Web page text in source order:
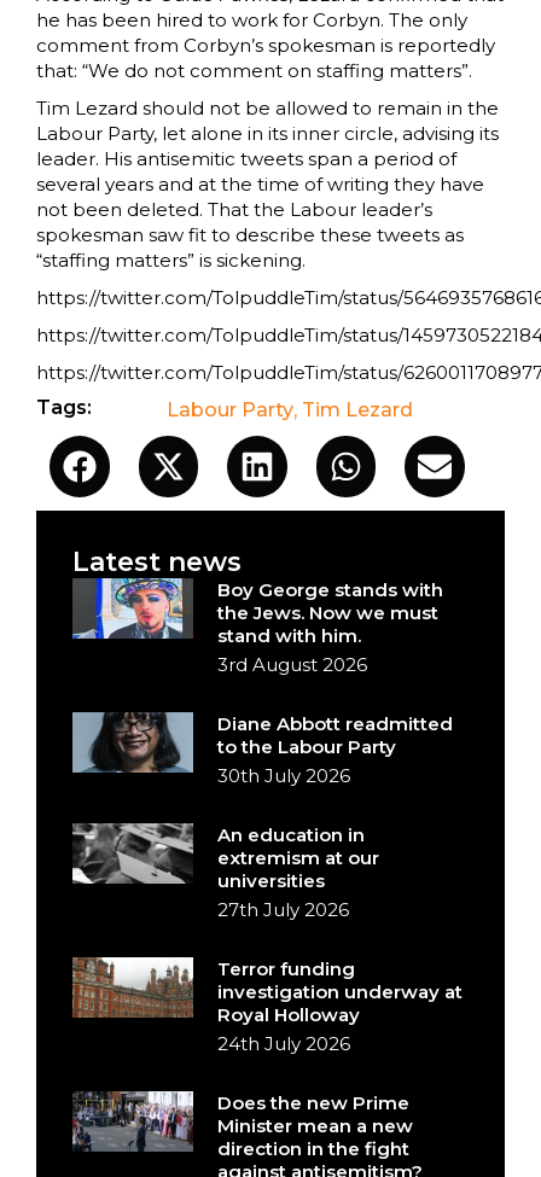
he has been hired to work for Corbyn. The only
comment from Corbyn’s spokesman is reportedly
that: “We do not comment on staffing matters”.
Tim Lezard should not be allowed to remain in the
Labour Party, let alone in its inner circle, advising its
leader. His antisemitic tweets span a period of
several years and at the time of writing they have
not been deleted. That the Labour leader’s
spokesman saw fit to describe these tweets as
“staffing matters” is sickening.
https://twitter.com/TolpuddleTim/status/
https://twitter.com/TolpuddleTim/status/
https://twitter.com/TolpuddleTim/status/
Tags:
Labour Party, Tim Lezard
Latest news
Boy George stands with
the Jews. Now we must
stand with him.
3rd August 2026
Diane Abbott readmitted
to the Labour Party
30th July 2026
An education in
extremism at our
universities
27th July 2026
Terror funding
investigation underway at
Royal Holloway
24th July 2026
Does the new Prime
Minister mean a new
direction in the fight
against antisemitism?